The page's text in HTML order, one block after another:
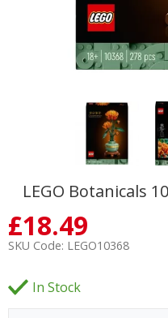
LEGO Botanicals
£18.49
SKU Code: LEGO10368
In Stock